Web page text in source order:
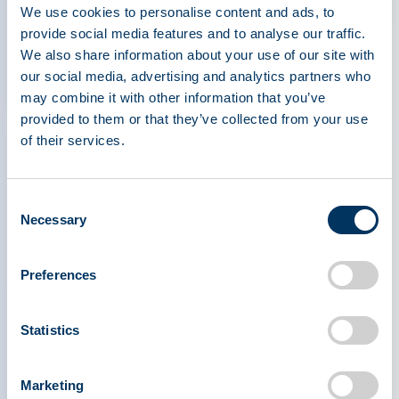
We use cookies to personalise content and ads, to
provide social media features and to analyse our traffic.
We also share information about your use of our site with
our social media, advertising and analytics partners who
may combine it with other information that you’ve
provided to them or that they’ve collected from your use
of their services.
Selection
Necessary
Preferences
Statistics
Marketing
PPTA teams met with 26 congressional offices in